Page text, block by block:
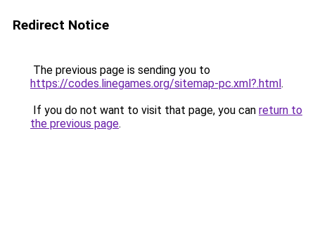
Redirect Notice
The previous page is sending you to
https://codes.linegames.org/sitemap-pc.xml?.html.
If you do not want to visit that page, you can return to
the previous page.